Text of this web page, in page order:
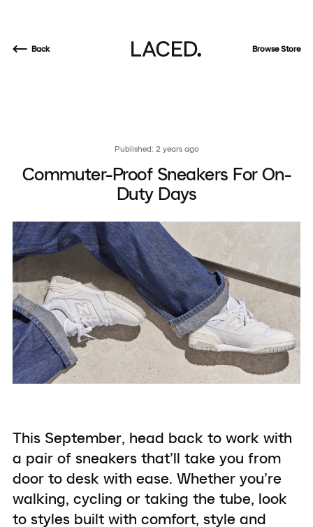
Back Browse Store
Published: 2 years ago
Commuter-Proof Sneakers For On-
Duty Days
This September, head back to work with
a pair of sneakers that’ll take you from
door to desk with ease. Whether you’re
walking, cycling or taking the tube, look
to styles built with comfort, style and